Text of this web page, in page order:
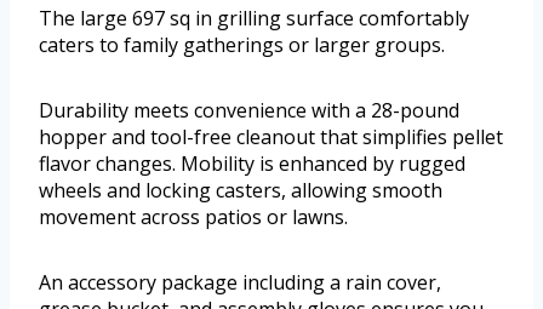
The large 697 sq in grilling surface comfortably
caters to family gatherings or larger groups.
Durability meets convenience with a 28-pound
hopper and tool-free cleanout that simplifies pellet
flavor changes. Mobility is enhanced by rugged
wheels and locking casters, allowing smooth
movement across patios or lawns.
An accessory package including a rain cover,